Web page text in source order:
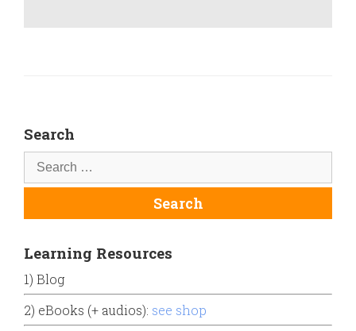
Search
Learning Resources
1) Blog
2) eBooks (+ audios): see shop